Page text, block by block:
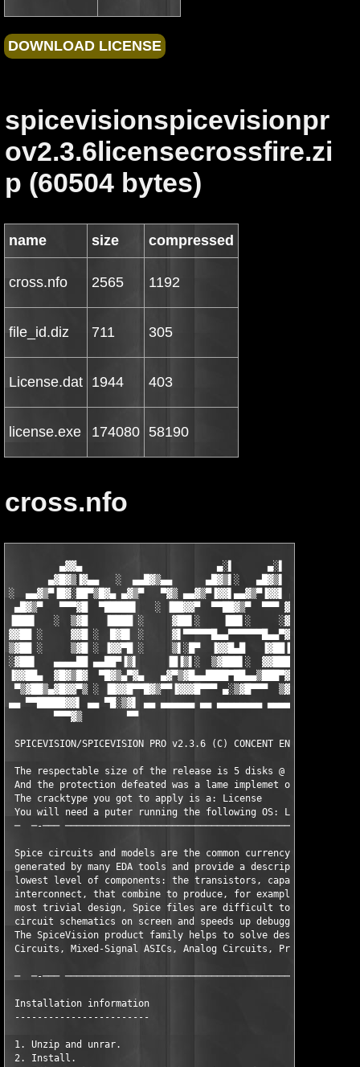
spicevisionspicevisionpr
ov2.3.6licensecrossfire.zi
p (60504 bytes)
name size compressed
cross.nfo 2565 1192
file_id.diz 711 305
License.dat 1944 403
license.exe 174080 58190
cross.nfo
▄▓▓▄                        ▄░▌      ▄░▌       ▄█▄
▄▓█▓▒▐▓▄▄   ░  ▄▄█▓▒▄▄      ▄█▓▒▌░   ▄█▓▒▌ ░
░  ▄▄▓▒▀▐█▓░██▀▒█▓▄ ▄▓▒▀   ▀▓▒ ▄▄▓▒▀▐▓▓▌▄▄▓▒▀▐▓▓▌
▄█▓▒▀   ▀▀▀▓█  ▀█████▌   ░ ▐██▓▓▀  ▀▀██▓▒▀  ▀▀▀ ▓██▀  ▄▓▌█▓
▐███▌   ░  ▒▓█   ▐████ ░     ▓██▌░    ▐██▌░     ░▓█▌░ ▐▌▒ ▒▓
▓▓██ ░     ▓▓█ ░  █▓█▌ ░     ▓▌▀▀▀▀▀█▄▄▀▀▀▀▀▀█▄▄▀▓█ ░
▒▓██ ░     ▒▓█ ░ ▐▓▓▀█ ░     ▒▌░█▀  ▐▓▓█▄█   ▐▓██▐█▄▄ ▄▓█▌█▒
░▓██▌   ▄▄▄▄██ ▄▄██▀▐▒▌     ▐█▐▒▌░  ▒▓███▌░  ▓▓████▀▀ ▒▓███▓
▐▓▓██▄  ▓█▓▒█▓  ▀█▓▒▄▀▓▄   ▄▓▀▒▓█▄▄████▀██▄▄▒███▀▓█   ▒▓████
▀▒▓██▒▄▓█▓▓▀▒ ░ ▐█▓▓█▀▀█▓▒▀▀▐▓▓▓█▀▀▀ ▄░▒▓█▀▀▀  ▒▓█ ░ ░▓█▓██ ░
▄▄ ▀▀█████▓▓▌ ▄▄ ▀█░▒▓▌ ▄▄ ▄▄▄▄▄▄ ▄▄ ▄▄▄▄▄▄▄▄ ▄▄▄▄▄ ▄▄▄▄▄▄▄ ▄▄
▀▀▀▓▒        ▀▀
SPICEVISION/SPICEVISION PRO v2.3.6 (C) CONCENT ENGINEERING
The respectable size of the release is 5 disks @ 5.00 mb a
And the protection defeated was a lame implemet of: FlexLM
The cracktype you got to apply is a: License
You will need a puter running the following OS: Linux
─  ─-───
Spice circuits and models are the common currency of the
generated by many EDA tools and provide a description of
lowest level of components: the transistors, capacitors,
interconnect, that combine to produce, for example, an IC.
most trivial design, Spice files are difficult to read.
circuit schematics on screen and speeds up debugging and
The SpiceVision product family helps to solve design
Circuits, Mixed-Signal ASICs, Analog Circuits, Printed Circuit
─  ─-───
Installation information
------------------------
1. Unzip and unrar.
2. Install.